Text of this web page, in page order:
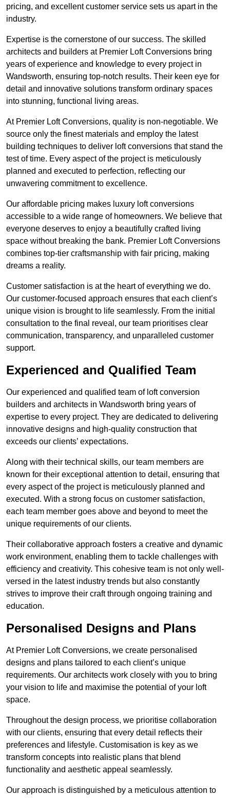
pricing, and excellent customer service sets us apart in the
industry.
Expertise is the cornerstone of our success. The skilled
architects and builders at Premier Loft Conversions bring
years of experience and knowledge to every project in
Wandsworth, ensuring top-notch results. Their keen eye for
detail and innovative solutions transform ordinary spaces
into stunning, functional living areas.
At Premier Loft Conversions, quality is non-negotiable. We
source only the finest materials and employ the latest
building techniques to deliver loft conversions that stand the
test of time. Every aspect of the project is meticulously
planned and executed to perfection, reflecting our
unwavering commitment to excellence.
Our affordable pricing makes luxury loft conversions
accessible to a wide range of homeowners. We believe that
everyone deserves to enjoy a beautifully crafted living
space without breaking the bank. Premier Loft Conversions
combines top-tier craftsmanship with fair pricing, making
dreams a reality.
Customer satisfaction is at the heart of everything we do.
Our customer-focused approach ensures that each client’s
unique vision is brought to life seamlessly. From the initial
consultation to the final reveal, our team prioritises clear
communication, transparency, and unparalleled customer
support.
Experienced and Qualified Team
Our experienced and qualified team of loft conversion
builders and architects in Wandsworth bring years of
expertise to every project. They are dedicated to delivering
innovative designs and high-quality construction that
exceeds our clients’ expectations.
Along with their technical skills, our team members are
known for their exceptional attention to detail, ensuring that
every aspect of the project is meticulously planned and
executed. With a strong focus on customer satisfaction,
each team member goes above and beyond to meet the
unique requirements of our clients.
Their collaborative approach fosters a creative and dynamic
work environment, enabling them to tackle challenges with
efficiency and creativity. This cohesive team is not only well-
versed in the latest industry trends but also constantly
strives to improve their craft through ongoing training and
education.
Personalised Designs and Plans
At Premier Loft Conversions, we create personalised
designs and plans tailored to each client’s unique
requirements. Our architects work closely with you to bring
your vision to life and maximise the potential of your loft
space.
Throughout the design process, we prioritise collaboration
with our clients, ensuring that every detail reflects their
preferences and lifestyle. Customisation is key as we
transform concepts into realistic plans that blend
functionality and aesthetic appeal seamlessly.
Our approach is distinguished by a meticulous attention to